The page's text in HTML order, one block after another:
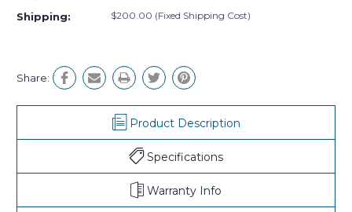
Shipping: $200.00 (Fixed Shipping Cost)
Share:
Product Description
Specifications
Warranty Info